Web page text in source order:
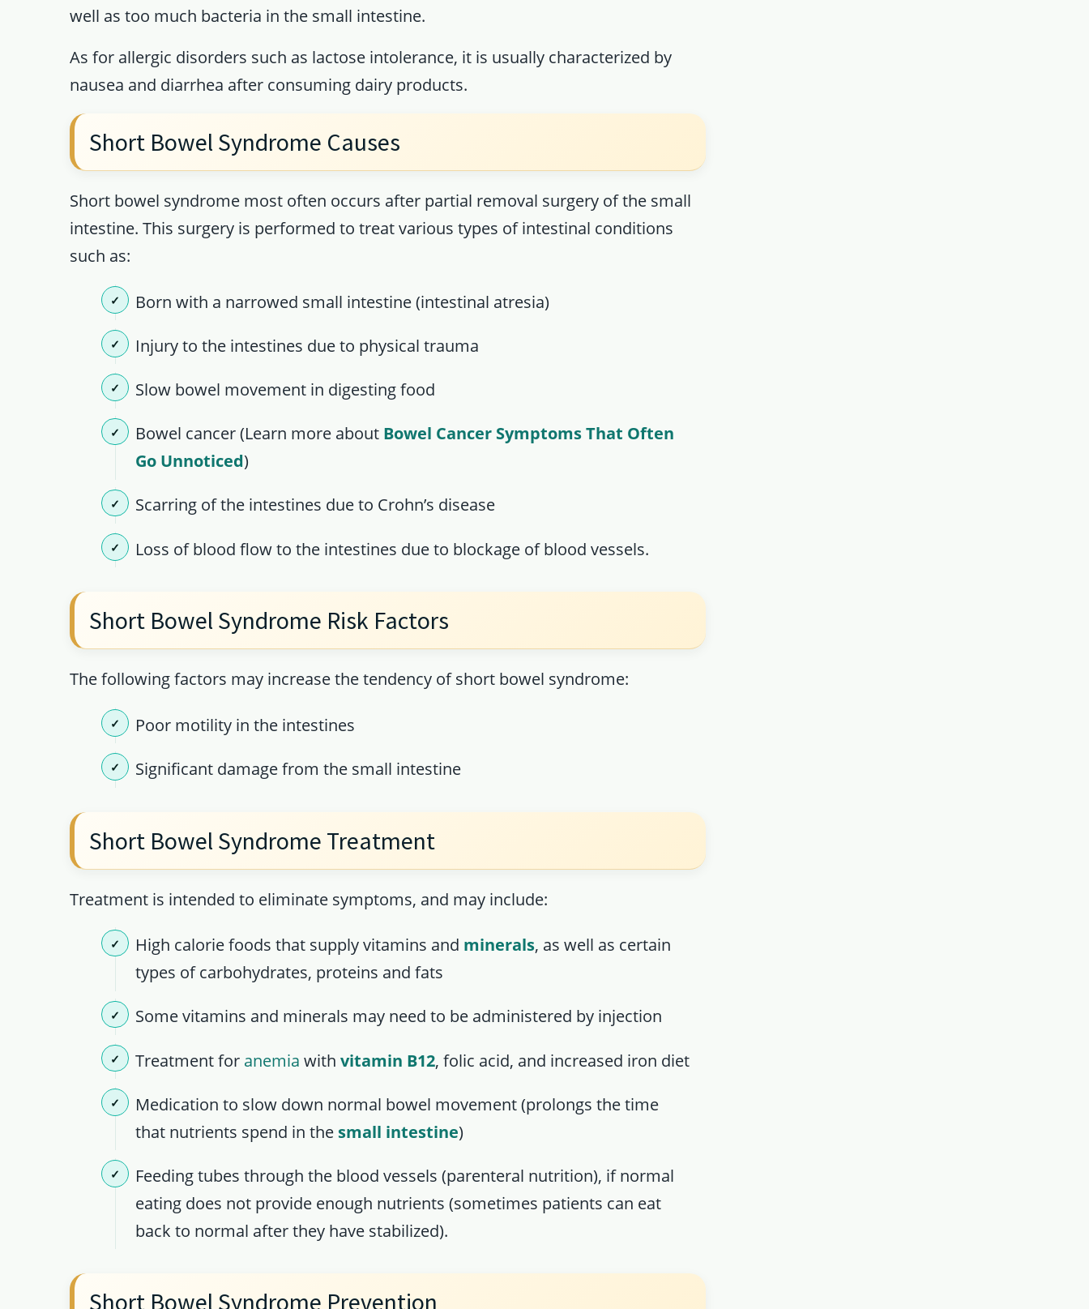
well as too much bacteria in the small intestine.
As for allergic disorders such as lactose intolerance, it is usually characterized by
nausea and diarrhea after consuming dairy products.
Short Bowel Syndrome Causes
Short bowel syndrome most often occurs after partial removal surgery of the small
intestine. This surgery is performed to treat various types of intestinal conditions
such as:
Born with a narrowed small intestine (intestinal atresia)
Injury to the intestines due to physical trauma
Slow bowel movement in digesting food
Bowel cancer (Learn more about Bowel Cancer Symptoms That Often
Go Unnoticed)
Scarring of the intestines due to Crohn’s disease
Loss of blood flow to the intestines due to blockage of blood vessels.
Short Bowel Syndrome Risk Factors
The following factors may increase the tendency of short bowel syndrome:
Poor motility in the intestines
Significant damage from the small intestine
Short Bowel Syndrome Treatment
Treatment is intended to eliminate symptoms, and may include:
High calorie foods that supply vitamins and minerals, as well as certain
types of carbohydrates, proteins and fats
Some vitamins and minerals may need to be administered by injection
Treatment for anemia withvitamin B12, folic acid, and increased iron diet
Medication to slow down normal bowel movement (prolongs the time
that nutrients spend in the small intestine)
Feeding tubes through the blood vessels (parenteral nutrition), if normal
eating does not provide enough nutrients (sometimes patients can eat
back to normal after they have stabilized).
Short Bowel Syndrome Prevention